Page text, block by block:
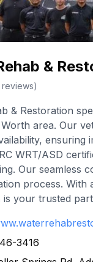
&
reviews)
& Restoration
area. Our
ensuring
WRT/ASD
Our seamless
process. With
is your trusted
3416